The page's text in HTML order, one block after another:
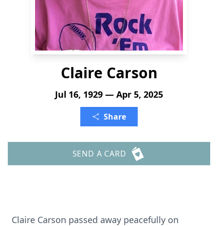
Claire Carson
Jul 16, 1929 — Apr 5, 2025
Share
SEND A CARD
Claire Carson passed away peacefully on